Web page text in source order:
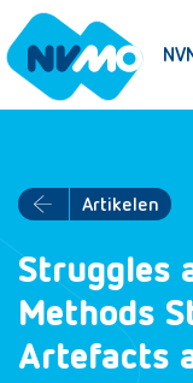
Artikelen
Struggles
Methods
Artefacts